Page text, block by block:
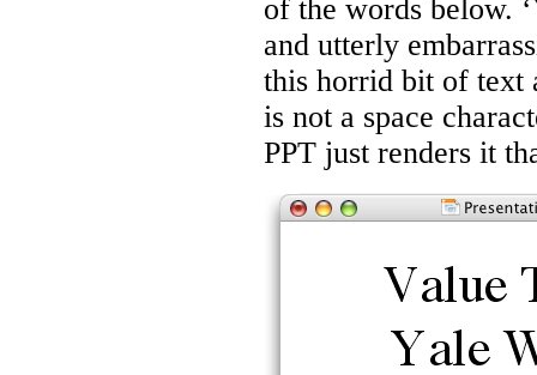
of the words below.
and utterly
this horrid bit of text
is not a space
PPT just renders it